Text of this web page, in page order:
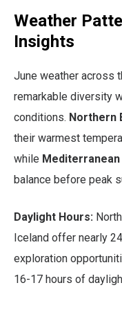
Weather
Insights
June weather across
remarkable diversity
conditions. Northern
their warmest
while
balance before peak
Daylight Hours:
Iceland offer nearly
exploration
16-17 hours of